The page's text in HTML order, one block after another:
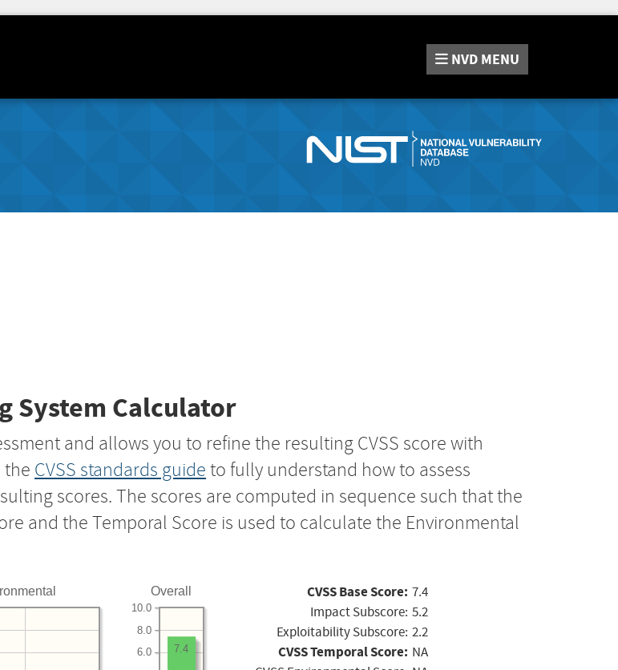
NVD MENU
System Calculator
and allows you to refine the resulting CVSS score with
the CVSS standards guide to fully understand how to assess
scores. The scores are computed in sequence such that the
and the Temporal Score is used to calculate the Environmental
Overall
6.0
8.0
10.0
7.4
CVSS Base Score: 7.4
Impact Subscore: 5.2
Exploitability Subscore: 2.2
CVSS Temporal Score: NA